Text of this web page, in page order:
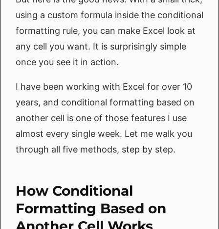
using a custom formula inside the conditional
formatting rule, you can make Excel look at
any cell you want. It is surprisingly simple
once you see it in action.
I have been working with Excel for over 10
years, and conditional formatting based on
another cell is one of those features I use
almost every single week. Let me walk you
through all five methods, step by step.
How Conditional
Formatting Based on